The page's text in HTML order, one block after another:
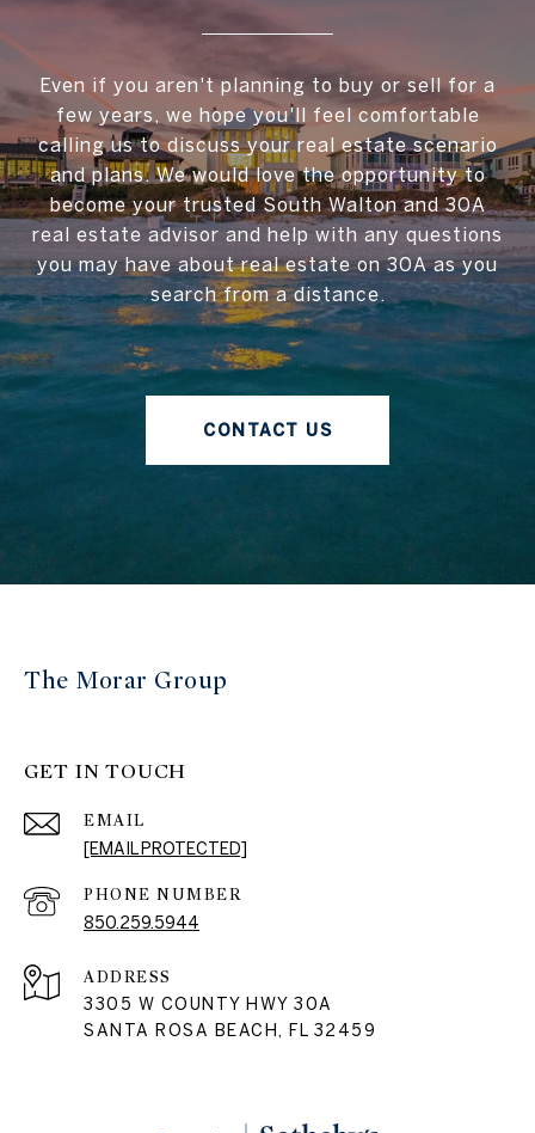
Even if you aren't planning to buy or sell for a
few years, we hope you'll feel comfortable
calling us to discuss your real estate scenario
and plans. We would love the opportunity to
become your trusted South Walton and 30A
real estate advisor and help with any questions
you may have about real estate on 30A as you
search from a distance.
CONTACT US
The Morar Group
GET IN TOUCH
EMAIL
[EMAIL PROTECTED]
PHONE NUMBER
850.259.5944
ADDRESS
3305 W COUNTY HWY 30A
SANTA ROSA BEACH, FL 32459